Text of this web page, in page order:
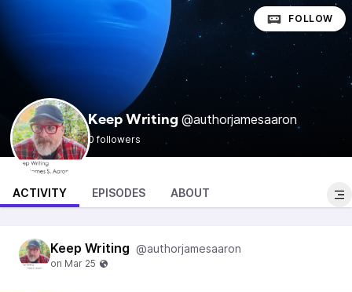
Keep Writing @authorjamesaaron
0 followers
FOLLOW
ACTIVITY EPISODES ABOUT
Keep Writing @authorjamesaaron